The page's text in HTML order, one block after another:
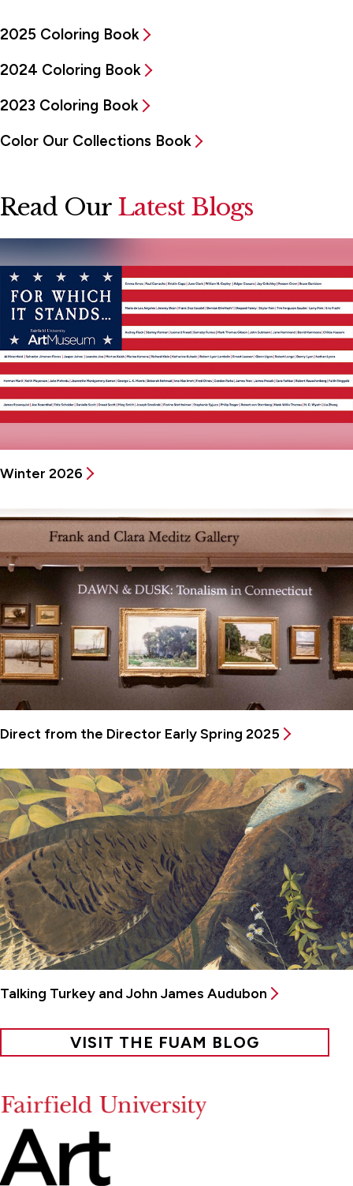
2025 Coloring Book
2024 Coloring Book
2023 Coloring Book
Color Our Collections Book
Read Our Latest Blogs
Winter 2026
Direct from the Director Early Spring 2025
Talking Turkey and John James Audubon
VISIT THE FUAM BLOG